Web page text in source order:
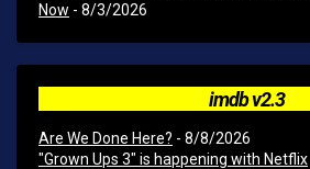
Now - 8/3/2026
imdb v2.3
Are We Done Here? - 8/8/2026
"Grown Ups 3" is happening with Netflix